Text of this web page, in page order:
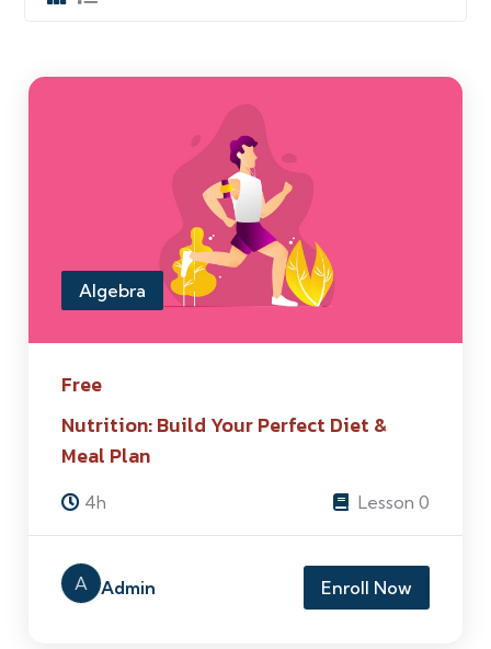
Algebra
Free
Nutrition: Build Your Perfect Diet &
Meal Plan
4h Lesson 0
A Admin Enroll Now